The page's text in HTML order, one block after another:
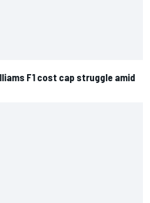
F1 cost cap struggle amid